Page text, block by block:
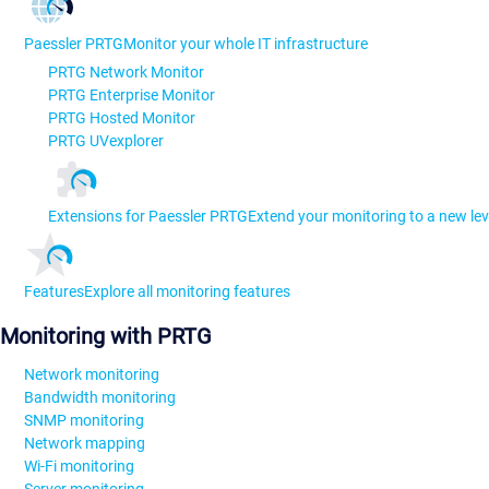
Paessler PRTGMonitor your whole IT infrastructure
PRTG Network Monitor
PRTG Enterprise Monitor
PRTG Hosted Monitor
PRTG UVexplorer
Extensions for Paessler PRTGExtend your monitoring to a new
FeaturesExplore all monitoring features
Monitoring with PRTG
Network monitoring
Bandwidth monitoring
SNMP monitoring
Network mapping
Wi-Fi monitoring